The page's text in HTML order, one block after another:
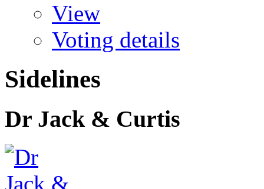
View
Voting details
Sidelines
Dr Jack & Curtis